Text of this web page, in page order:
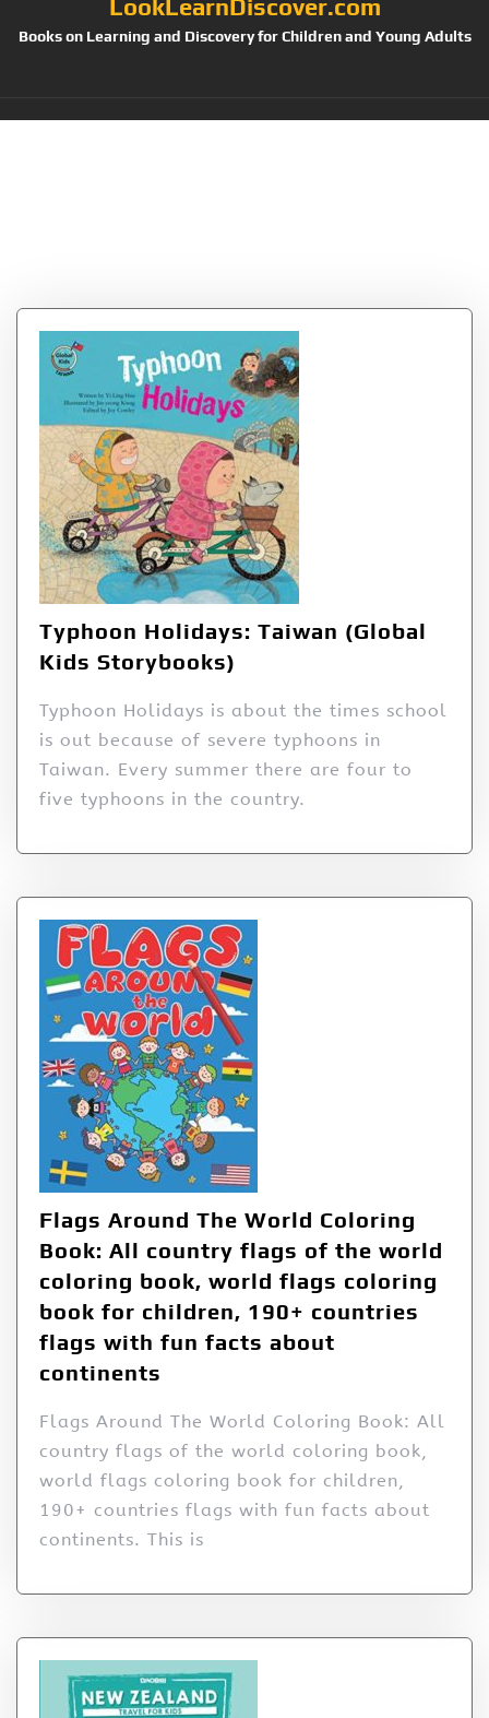
LookLearnDiscover.com
Books on Learning and Discovery for Children and Young Adults
Typhoon Holidays: Taiwan (Global
Kids Storybooks)
Typhoon Holidays is about the times school
is out because of severe typhoons in
Taiwan. Every summer there are four to
five typhoons in the country.
Flags Around The World Coloring
Book: All country flags of the world
coloring book, world flags coloring
book for children, 190+ countries
flags with fun facts about
continents
Flags Around The World Coloring Book: All
country flags of the world coloring book,
world flags coloring book for children,
190+ countries flags with fun facts about
continents. This is